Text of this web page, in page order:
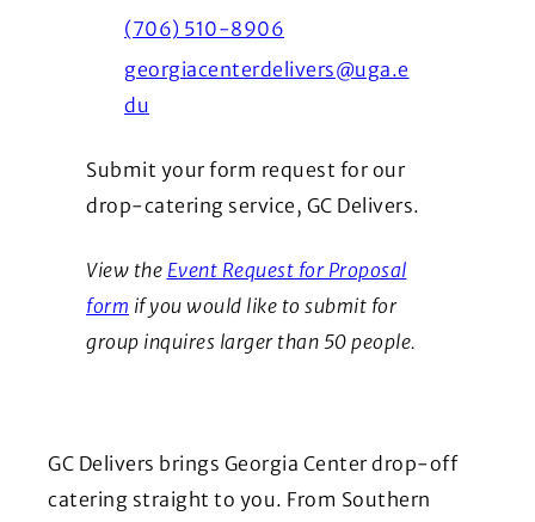
(706) 510-8906
georgiacenterdelivers@uga.e
du
Submit your form request for our
drop-catering service, GC Delivers.
View the Event Request for Proposal
form if you would like to submit for
group inquires larger than 50 people.
GC Delivers brings Georgia Center drop-off
catering straight to you. From Southern